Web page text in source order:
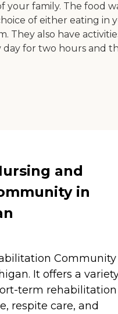
your family. The food
of either eating in
They also have
day for two hours and
and
in
Community
It offers a
term rehabilitation
respite care, and